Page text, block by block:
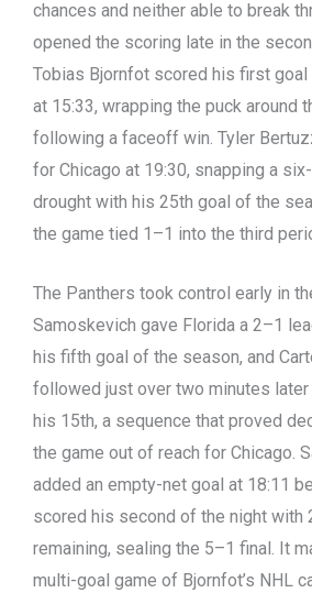
chances and neither able to break
opened the scoring late in the
Tobias Bjornfot scored his first
at 15:33, wrapping the puck around
following a faceoff win. Tyler
for Chicago at 19:30, snapping a
drought with his 25th goal of the
the game tied 1–1 into the third
The Panthers took control early in
Samoskevich gave Florida a 2–1
his fifth goal of the season, and
followed just over two minutes later
his 15th, a sequence that proved
the game out of reach for Chicago.
added an empty-net goal at 18:11
scored his second of the night with
remaining, sealing the 5–1 final. It
multi-goal game of Bjornfot’s NHL